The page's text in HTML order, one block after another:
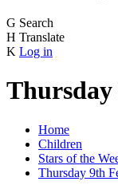
G Search
H Translate
K Log in
Thursday
Home
Children
Stars of the
Thursday 9th